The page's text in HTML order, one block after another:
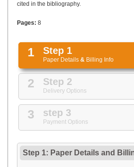
cited in the bibliography.
Pages: 8
1 Step 1
Paper Details & Billing Info
2 Step 2
Delivery Options
3 step 3
Payment Options
Step 1: Paper Details and